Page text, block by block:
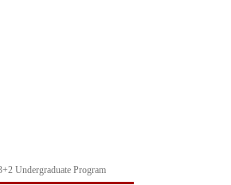
Undergraduate Program